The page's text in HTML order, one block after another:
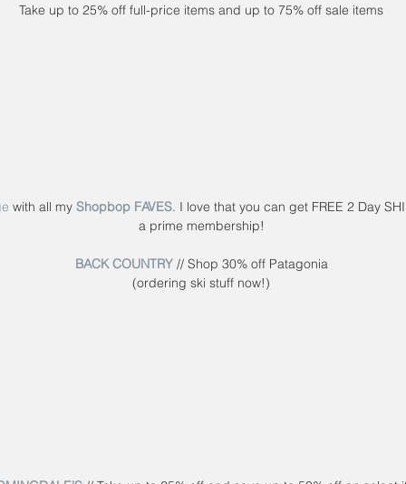
Take up to 25% off full-price items and up to 75% off sale items
with all my Shopbop FAVES. I love that you can get FREE 2 Day
a prime membership!
BACK COUNTRY // Shop 30% off Patagonia
(ordering ski stuff now!)